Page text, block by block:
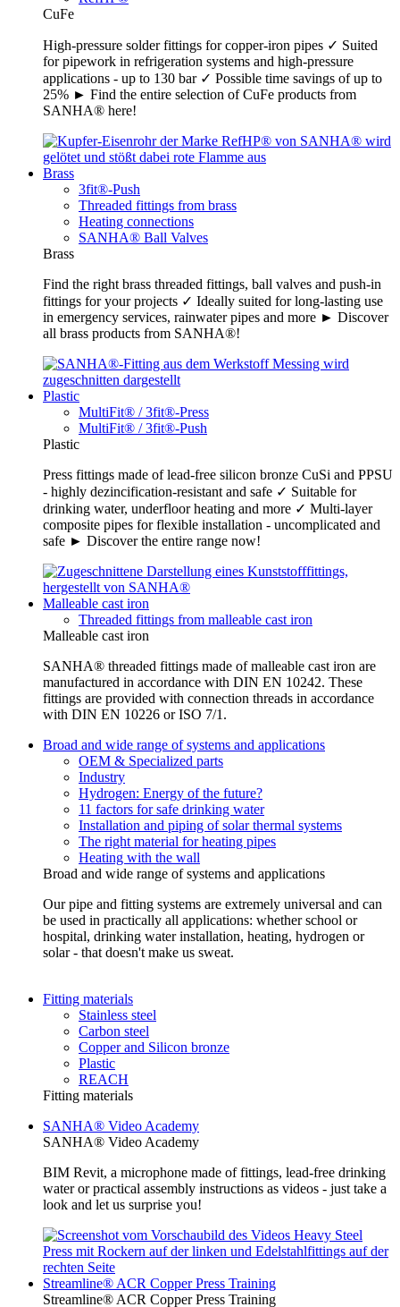
CuFe
High-pressure solder fittings for copper-iron pipes ✓ Suited
for pipework in refrigeration systems and high-pressure
applications - up to 130 bar ✓ Possible time savings of up to
25% ► Find the entire selection of CuFe products from
SANHA® here!
Brass
3fit®-Push
Threaded fittings from brass
Heating connections
SANHA® Ball Valves
Brass
Find the right brass threaded fittings, ball valves and push-in
fittings for your projects ✓ Ideally suited for long-lasting use
in emergency services, rainwater pipes and more ► Discover
all brass products from SANHA®!
Plastic
MultiFit® / 3fit®-Press
MultiFit® / 3fit®-Push
Plastic
Press fittings made of lead-free silicon bronze CuSi and PPSU
- highly dezincification-resistant and safe ✓ Suitable for
drinking water, underfloor heating and more ✓ Multi-layer
composite pipes for flexible installation - uncomplicated and
safe ► Discover the entire range now!
Malleable cast iron
Threaded fittings from malleable cast iron
Malleable cast iron
SANHA® threaded fittings made of malleable cast iron are
manufactured in accordance with DIN EN 10242. These
fittings are provided with connection threads in accordance
with DIN EN 10226 or ISO 7/1.
Broad and wide range of systems and applications
OEM & Specialized parts
Industry
Hydrogen: Energy of the future?
11 factors for safe drinking water
Installation and piping of solar thermal systems
The right material for heating pipes
Heating with the wall
Broad and wide range of systems and applications
Our pipe and fitting systems are extremely universal and can
be used in practically all applications: whether school or
hospital, drinking water installation, heating, hydrogen or
solar - that doesn't make us sweat.
Fitting materials
Stainless steel
Carbon steel
Copper and Silicon bronze
Plastic
REACH
Fitting materials
SANHA® Video Academy
SANHA® Video Academy
BIM Revit, a microphone made of fittings, lead-free drinking
water or practical assembly instructions as videos - just take a
look and let us surprise you!
Streamline® ACR Copper Press Training
Streamline® ACR Copper Press Training